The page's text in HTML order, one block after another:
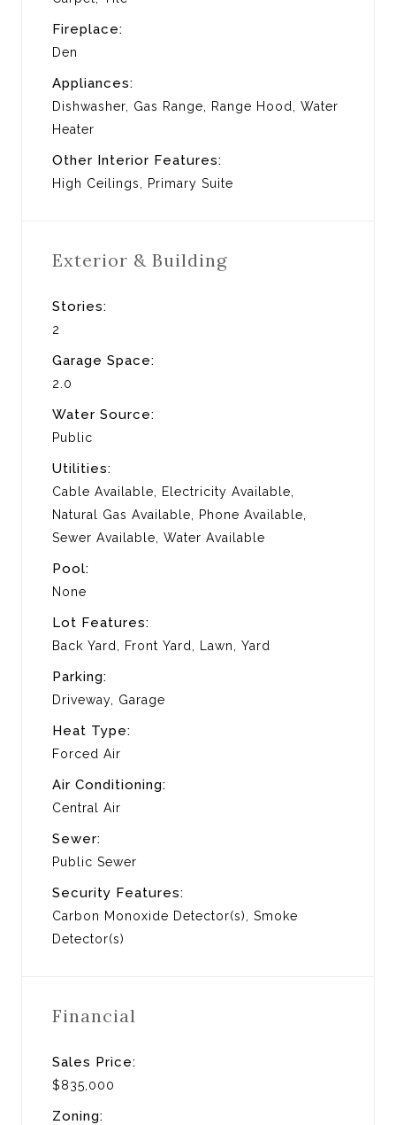
Fireplace:
Den
Appliances:
Dishwasher, Gas Range, Range Hood, Water
Heater
Other Interior Features:
High Ceilings, Primary Suite
Exterior & Building
Stories:
2
Garage Space:
2.0
Water Source:
Public
Utilities:
Cable Available, Electricity Available,
Natural Gas Available, Phone Available,
Sewer Available, Water Available
Pool:
None
Lot Features:
Back Yard, Front Yard, Lawn, Yard
Parking:
Driveway, Garage
Heat Type:
Forced Air
Air Conditioning:
Central Air
Sewer:
Public Sewer
Security Features:
Carbon Monoxide Detector(s), Smoke
Detector(s)
Financial
Sales Price:
$835,000
Zoning: